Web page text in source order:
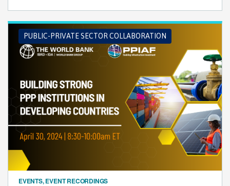
PUBLIC-PRIVATE SECTOR COLLABORATION
EVENTS, EVENT RECORDINGS